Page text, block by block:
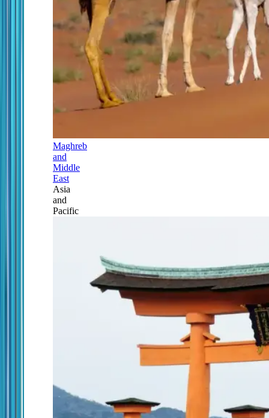
Maghreb
and
Middle
East
Asia
and
Pacific